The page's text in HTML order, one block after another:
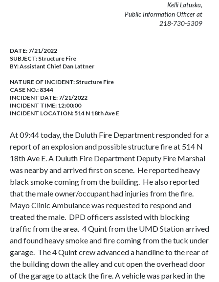
Kelli Latuska,
Public Information Officer at
218-730-5309
DATE: 7/21/2022
SUBJECT: Structure Fire
BY:Assistant Chief Dan Lattner
NATURE OF INCIDENT: Structure Fire
CASE NO.: 8344
INCIDENT DATE: 7/21/2022
INCIDENT TIME: 12:00:00
INCIDENT LOCATION: 514 N 18th Ave E
At 09:44 today, the Duluth Fire Department responded for a
report of an explosion and possible structure fire at 514 N
18th Ave E. A Duluth Fire Department Deputy Fire Marshal
was nearby and arrived first on scene. He reported heavy
black smoke coming from the building. He also reported
that the male owner/occupant had injuries from the fire.
Mayo Clinic Ambulance was requested to respond and
treated the male. DPD officers assisted with blocking
traffic from the area. 4 Quint from the UMD Station arrived
and found heavy smoke and fire coming from the tuck under
garage. The 4 Quint crew advanced a handline to the rear of
the building down the alley and cut open the overhead door
of the garage to attack the fire. A vehicle was parked in the